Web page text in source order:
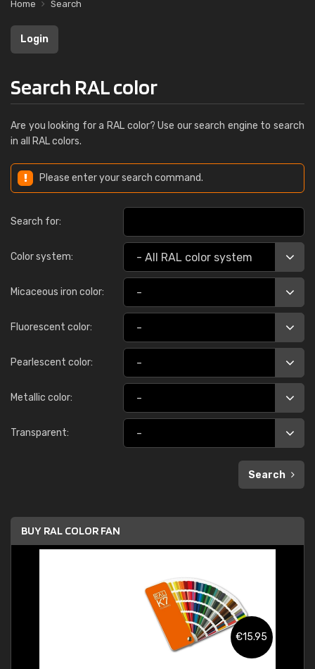
Home Search
Login
Search RAL color
Are you looking for a RAL color? Use our search engine to search
in all RAL colors.
Please enter your search command.
Search for:
Color system:
Micaceous iron color:
Fluorescent color:
Pearlescent color:
Metallic color:
Transparent:
Search
BUY RAL COLOR FAN
€15.95